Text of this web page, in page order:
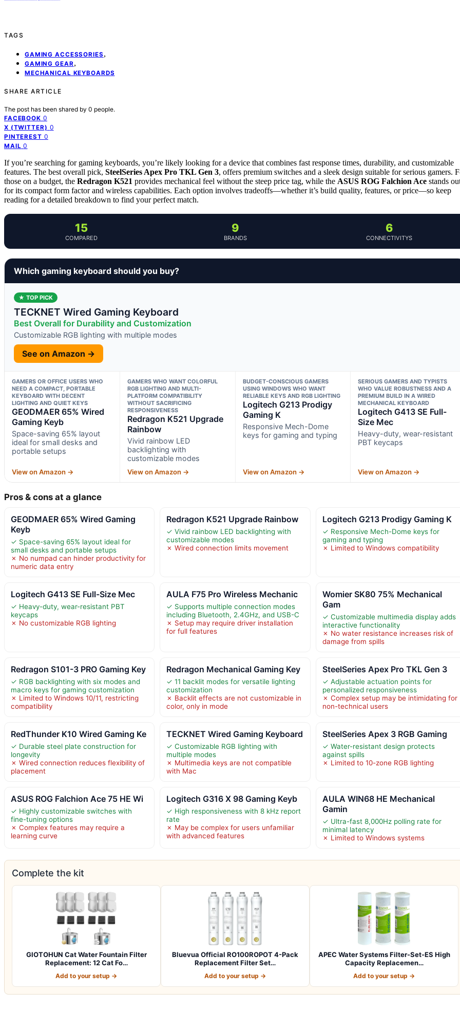
TAGS
GAMING ACCESSORIES ,
GAMING GEAR,
MECHANICAL KEYBOARDS
SHARE ARTICLE
The post has been shared by 0 people.
FACEBOOK 0
X (TWITTER) 0
PINTEREST 0
MAIL 0
If you’re searching for gaming keyboards, you’re likely looking for a device that combines fast response times, durability, and customizable
features. The best overall pick, SteelSeries Apex Pro TKL Gen 3, offers premium switches and a sleek design suitable for serious gamers.
those on a budget, the Redragon K521 provides mechanical feel without the steep price tag, while the ASUS ROG Falchion Ace stands
for its compact form factor and wireless capabilities. Each option involves tradeoffs—whether it’s build quality, features, or price—so keep
reading for a detailed breakdown to find your perfect match.
15
COMPARED
9
BRANDS
6
CONNECTIVITYS
Which gaming keyboard should you buy?
★ TOP PICK
TECKNET Wired Gaming Keyboard
Best Overall for Durability and Customization
Customizable RGB lighting with multiple modes
See on Amazon →
GAMERS OR OFFICE USERS WHO
NEED A COMPACT, PORTABLE
KEYBOARD WITH DECENT
LIGHTING AND QUIET KEYS
GEODMAER 65% Wired
Gaming Keyb
Space-saving 65% layout
ideal for small desks and
portable setups
View on Amazon →
GAMERS WHO WANT COLORFUL
RGB LIGHTING AND MULTI-
PLATFORM COMPATIBILITY
WITHOUT SACRIFICING
RESPONSIVENESS
Redragon K521 Upgrade
Rainbow
Vivid rainbow LED
backlighting with
customizable modes
View on Amazon →
BUDGET-CONSCIOUS GAMERS
USING WINDOWS WHO WANT
RELIABLE KEYS AND RGB LIGHTING
Logitech G213 Prodigy
Gaming K
Responsive Mech-Dome
keys for gaming and typing
View on Amazon →
SERIOUS GAMERS AND TYPISTS
WHO VALUE ROBUSTNESS AND A
PREMIUM BUILD IN A WIRED
MECHANICAL KEYBOARD
Logitech G413 SE Full-
Size Mec
Heavy-duty, wear-resistant
PBT keycaps
View on Amazon →
Pros & cons at a glance
GEODMAER 65% Wired Gaming
Keyb
✓ Space-saving 65% layout ideal for
small desks and portable setups
✗ No numpad can hinder productivity for
numeric data entry
Redragon K521 Upgrade Rainbow
✓ Vivid rainbow LED backlighting with
customizable modes
✗ Wired connection limits movement
Logitech G213 Prodigy Gaming K
✓ Responsive Mech-Dome keys for
gaming and typing
✗ Limited to Windows compatibility
Logitech G413 SE Full-Size Mec
✓ Heavy-duty, wear-resistant PBT
keycaps
✗ No customizable RGB lighting
AULA F75 Pro Wireless Mechanic
✓ Supports multiple connection modes
including Bluetooth, 2.4GHz, and USB-C
✗ Setup may require driver installation
for full features
Womier SK80 75% Mechanical
Gam
✓ Customizable multimedia display adds
interactive functionality
✗ No water resistance increases risk of
damage from spills
Redragon S101-3 PRO Gaming Key
✓ RGB backlighting with six modes and
macro keys for gaming customization
✗ Limited to Windows 10/11, restricting
compatibility
Redragon Mechanical Gaming Key
✓ 11 backlit modes for versatile lighting
customization
✗ Backlit effects are not customizable in
color, only in mode
SteelSeries Apex Pro TKL Gen 3
✓ Adjustable actuation points for
personalized responsiveness
✗ Complex setup may be intimidating for
non-technical users
RedThunder K10 Wired Gaming Ke
✓ Durable steel plate construction for
longevity
✗ Wired connection reduces flexibility of
placement
TECKNET Wired Gaming Keyboard
✓ Customizable RGB lighting with
multiple modes
✗ Multimedia keys are not compatible
with Mac
SteelSeries Apex 3 RGB Gaming
✓ Water-resistant design protects
against spills
✗ Limited to 10-zone RGB lighting
ASUS ROG Falchion Ace 75 HE Wi
✓ Highly customizable switches with
fine-tuning options
✗ Complex features may require a
learning curve
Logitech G316 X 98 Gaming Keyb
✓ High responsiveness with 8 kHz report
rate
✗ May be complex for users unfamiliar
with advanced features
AULA WIN68 HE Mechanical
Gamin
✓ Ultra-fast 8,000Hz polling rate for
minimal latency
✗ Limited to Windows systems
Complete the kit
GIOTOHUN Cat Water Fountain Filter
Replacement: 12 Cat Fo…
Add to your setup →
Bluevua Official RO100ROPOT 4-Pack
Replacement Filter Set…
Add to your setup →
APEC Water Systems Filter-Set-ES High
Capacity Replacemen…
Add to your setup →